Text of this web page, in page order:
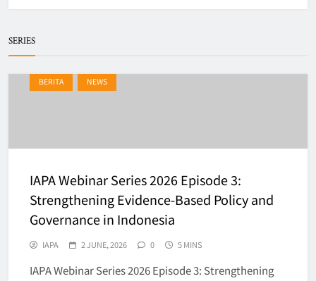
SERIES
BERITA NEWS
IAPA Webinar Series 2026 Episode 3:
Strengthening Evidence-Based Policy and
Governance in Indonesia
IAPA 2 JUNE, 2026 0 5 MINS
IAPA Webinar Series 2026 Episode 3: Strengthening
IAPA Webinar Series 2026 –
𝗥𝗲𝗶𝗺𝗮𝗴𝗶𝗻𝗶𝗻𝗴 𝗣𝘂𝗯𝗹𝗶𝗰
IAPA Gelar Pelantikan dan
Rakernas 2025–2028 di UNS,
Dorong Ekosistem Administrasi
Publik Berbasis Dynamic &
Network Governance
BERITA
WEBINAR IAPA SERIES 2026